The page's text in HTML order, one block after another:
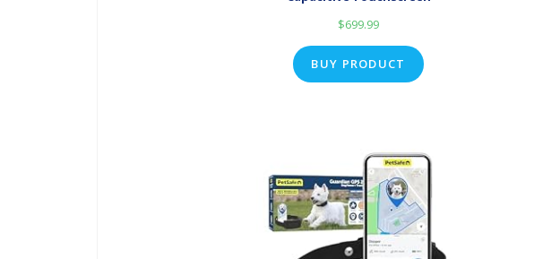
$699.99
BUY PRODUCT